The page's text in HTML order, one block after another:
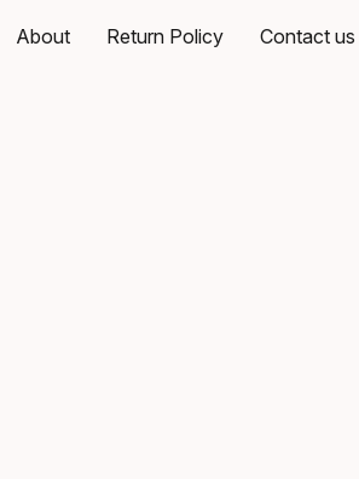
About Return Policy Contact us